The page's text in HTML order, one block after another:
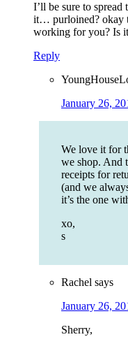
I’ll be sure to
it… purloined? okay
working for you? Is
Reply
January 26,
We love it for
we shop. And
receipts for
(and we
it’s the one
xo,
s
Rachel says
January 26,
Sherry,